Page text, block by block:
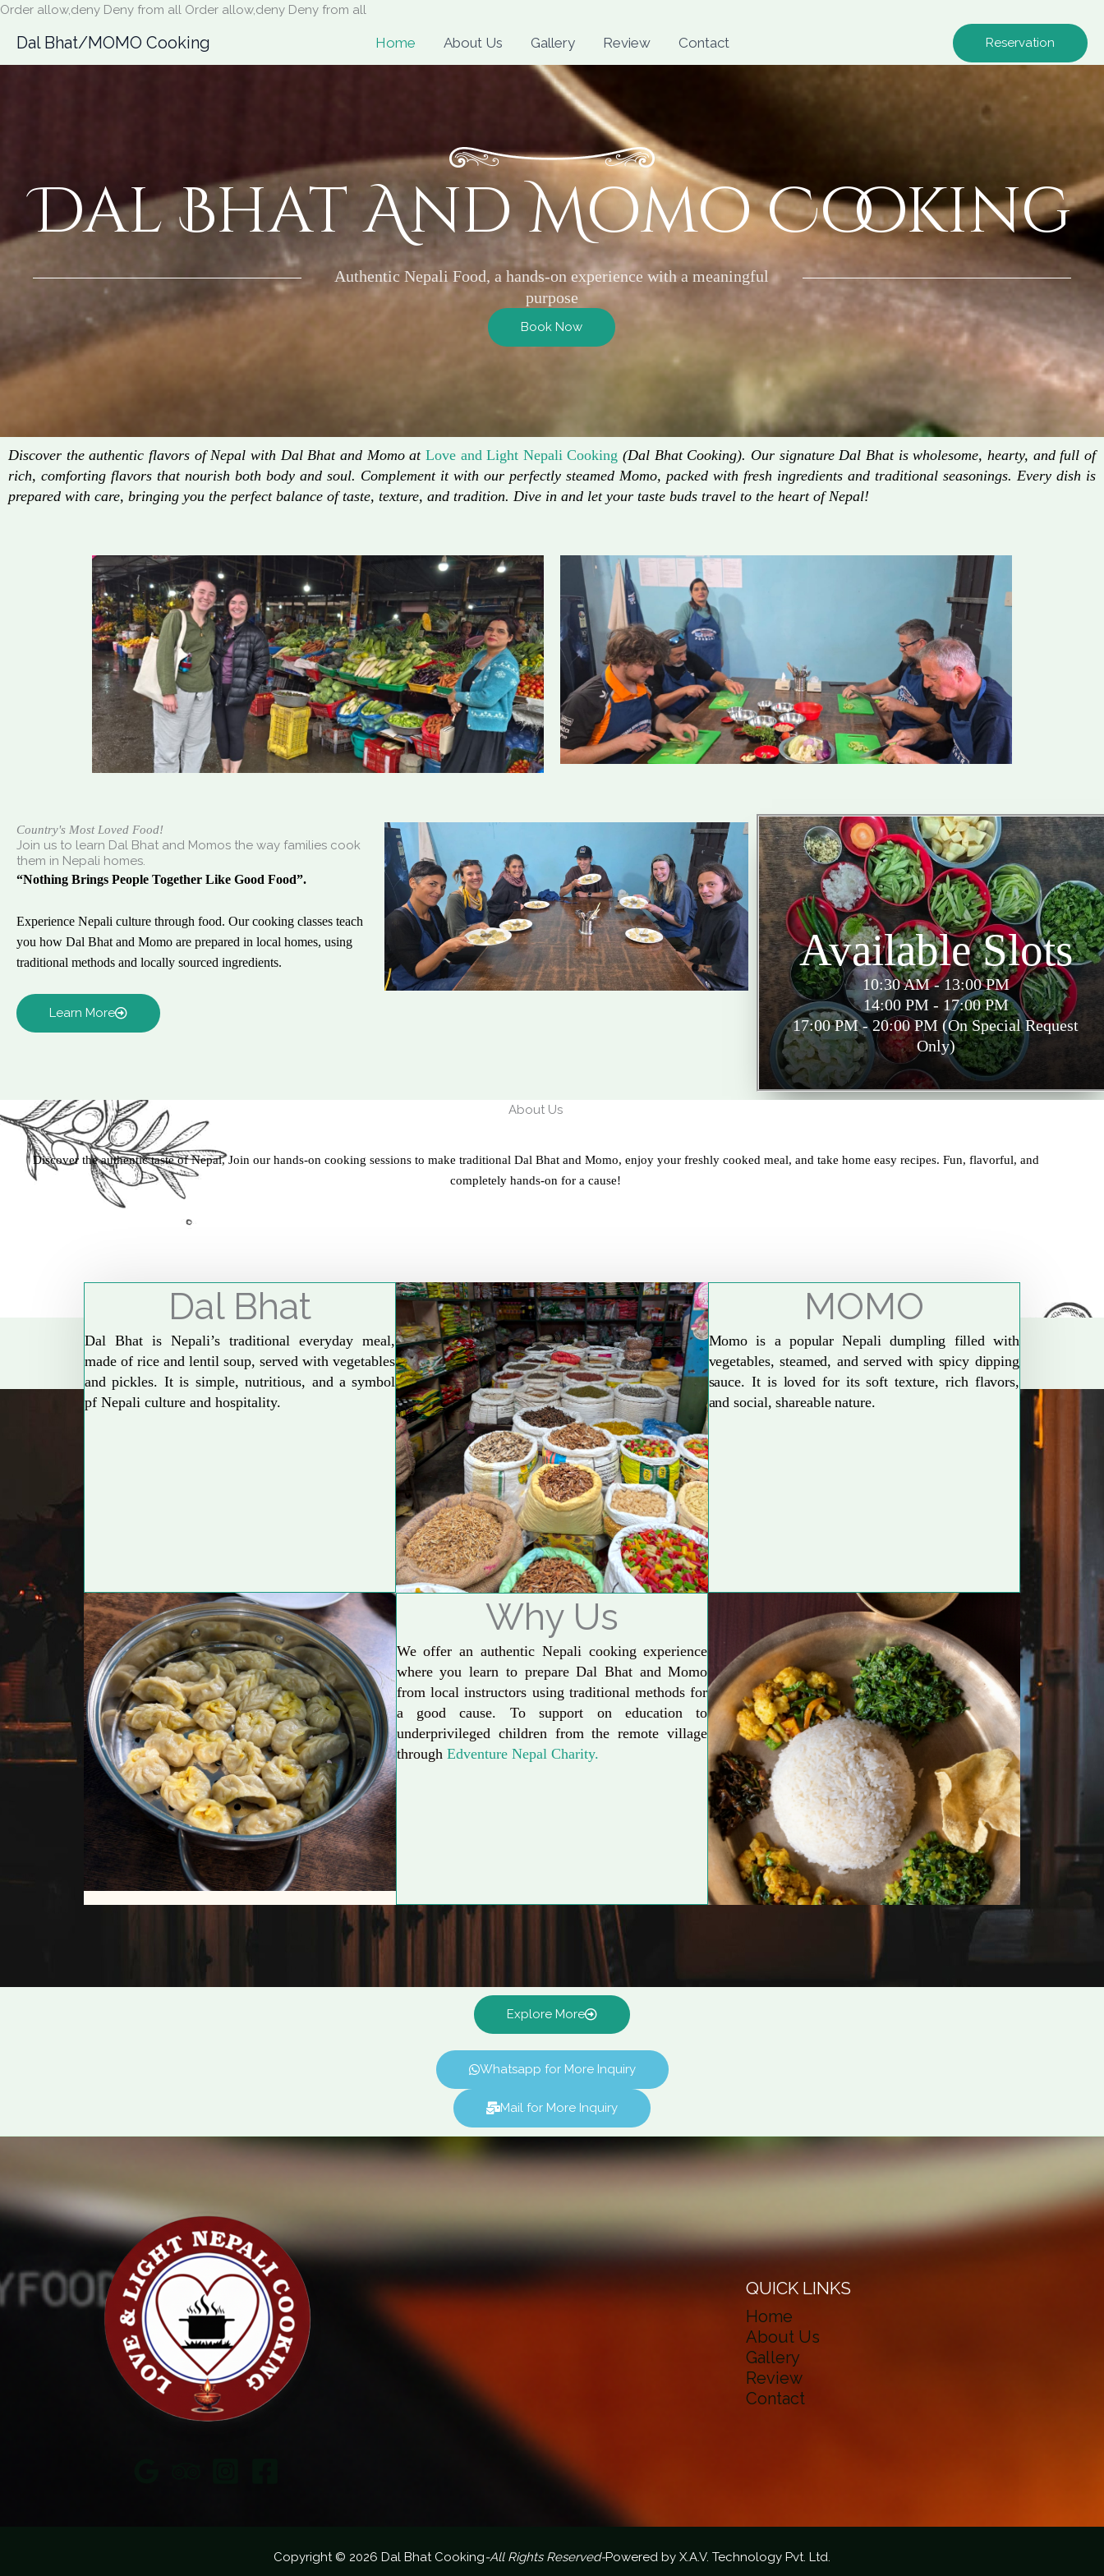
Order allow,deny Deny from all Order allow,deny Deny from all
content
Dal Bhat/MOMO Cooking Home About Us Gallery Review Contact Reservation
Dal Bhat And Momo Cooking
Authentic Nepali Food, a hands-on experience with a meaningful
purpose
Book Now
Discover the authentic flavors of Nepal with Dal Bhat and Momo at Love and Light Nepali Cooking (Dal Bhat Cooking). Our signature Dal Bhat is wholesome, hearty, and full of
rich, comforting flavors that nourish both body and soul. Complement it with our perfectly steamed Momo, packed with fresh ingredients and traditional seasonings. Every dish is
prepared with care, bringing you the perfect balance of taste, texture, and tradition. Dive in and let your taste buds travel to the heart of Nepal!
Country's Most Loved Food!
Join us to learn Dal Bhat and Momos the way families cook
them in Nepali homes.
“Nothing Brings People Together Like Good Food”.
Experience Nepali culture through food. Our cooking classes teach
you how Dal Bhat and Momo are prepared in local homes, using
traditional methods and locally sourced ingredients.
Learn More
Available Slots
10:30 AM - 13:00 PM
14:00 PM - 17:00 PM
17:00 PM - 20:00 PM (On Special Request
Only)
About Us
Discover the authentic taste of Nepal, Join our hands-on cooking sessions to make traditional Dal Bhat and Momo, enjoy your freshly cooked meal, and take home easy recipes. Fun, flavorful, and
completely hands-on for a cause!
Explore More
Dal Bhat
Dal Bhat is Nepali’s traditional everyday meal,
made of rice and lentil soup, served with vegetables
and pickles. It is simple, nutritious, and a symbol
pf Nepali culture and hospitality.
MOMO
Momo is a popular Nepali dumpling filled with
vegetables, steamed, and served with spicy dipping
sauce. It is loved for its soft texture, rich flavors,
and social, shareable nature.
Why Us
We offer an authentic Nepali cooking experience
where you learn to prepare Dal Bhat and Momo
from local instructors using traditional methods for
a good cause. To support on education to
underprivileged children from the remote village
through Edventure Nepal Charity.
Explore More
Whatsapp for More Inquiry
Mail for More Inquiry
QUICK LINKS
Home
About Us
Gallery
Review
Contact
Copyright © 2026 Dal Bhat Cooking-All Rights Reserved-Powered by X.A.V. Technology Pvt. Ltd.